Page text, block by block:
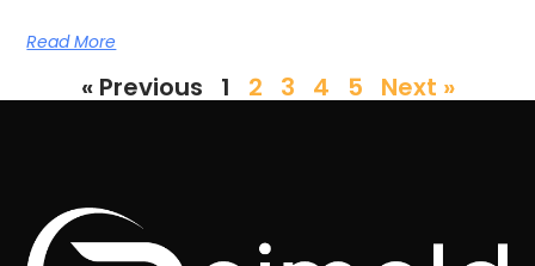
Read More
« Previous 1 2 3 4 5 Next »